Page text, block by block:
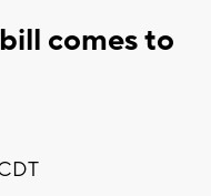
comes to